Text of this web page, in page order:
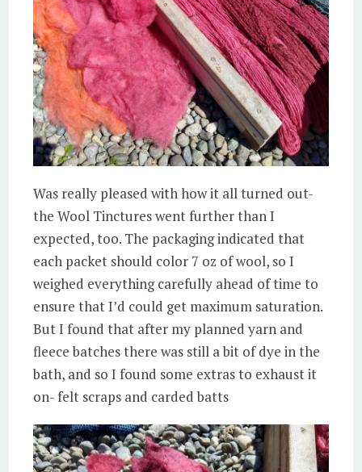
Was really pleased with how it all turned out-
the Wool Tinctures went further than I
expected, too. The packaging indicated that
each packet should color 7 oz of wool, so I
weighed everything carefully ahead of time to
ensure that I’d could get maximum saturation.
But I found that after my planned yarn and
fleece batches there was still a bit of dye in the
bath, and so I found some extras to exhaust it
on- felt scraps and carded batts